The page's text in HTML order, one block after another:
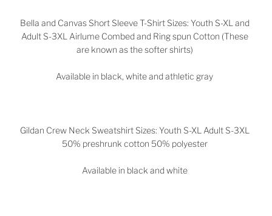
Bella and Canvas Short Sleeve T-Shirt Sizes: Youth S-XL and
Adult S-3XL Airlume Combed and Ring spun Cotton (These
are known as the softer shirts)
Available in black, white and athletic gray
Gildan Crew Neck Sweatshirt Sizes: Youth S-XL Adult S-3XL
50% preshrunk cotton 50% polyester
Available in black and white